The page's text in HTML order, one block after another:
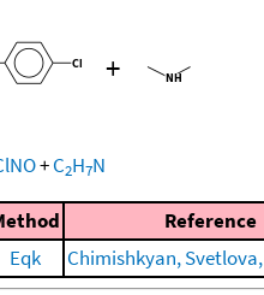
+
+C2H7N
Reference
Eqk Chimishkyan,